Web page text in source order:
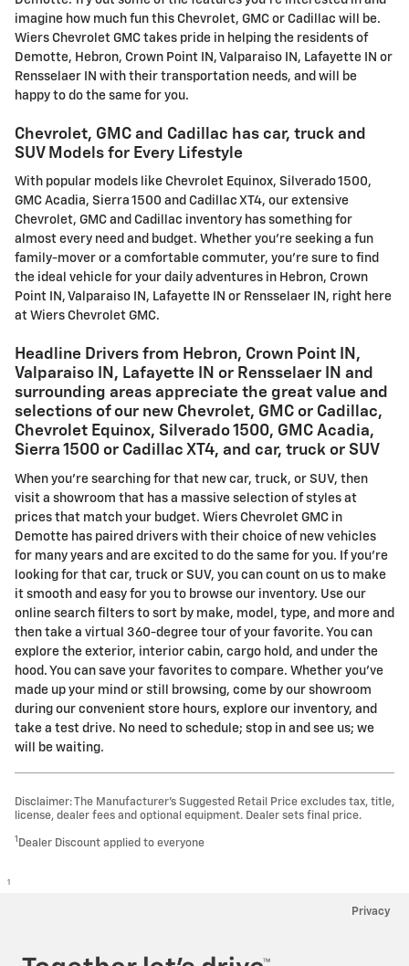
imagine how much fun this Chevrolet, GMC or Cadillac will be.
Wiers Chevrolet GMC takes pride in helping the residents of
Demotte, Hebron, Crown Point IN, Valparaiso IN, Lafayette IN or
Rensselaer IN with their transportation needs, and will be
happy to do the same for you.
Chevrolet, GMC and Cadillac has car, truck and
SUV Models for Every Lifestyle
With popular models like Chevrolet Equinox, Silverado 1500,
GMC Acadia, Sierra 1500 and Cadillac XT4, our extensive
Chevrolet, GMC and Cadillac inventory has something for
almost every need and budget. Whether you're seeking a fun
family-mover or a comfortable commuter, you're sure to find
the ideal vehicle for your daily adventures in Hebron, Crown
Point IN, Valparaiso IN, Lafayette IN or Rensselaer IN, right here
at Wiers Chevrolet GMC.
Headline Drivers from Hebron, Crown Point IN,
Valparaiso IN, Lafayette IN or Rensselaer IN and
surrounding areas appreciate the great value and
selections of our new Chevrolet, GMC or Cadillac,
Chevrolet Equinox, Silverado 1500, GMC Acadia,
Sierra 1500 or Cadillac XT4, and car, truck or SUV
When you're searching for that new car, truck, or SUV, then
visit a showroom that has a massive selection of styles at
prices that match your budget. Wiers Chevrolet GMC in
Demotte has paired drivers with their choice of new vehicles
for many years and are excited to do the same for you. If you're
looking for that car, truck or SUV, you can count on us to make
it smooth and easy for you to browse our inventory. Use our
online search filters to sort by make, model, type, and more and
then take a virtual 360-degree tour of your favorite. You can
explore the exterior, interior cabin, cargo hold, and under the
hood. You can save your favorites to compare. Whether you've
made up your mind or still browsing, come by our showroom
during our convenient store hours, explore our inventory, and
take a test drive. No need to schedule; stop in and see us; we
will be waiting.
Disclaimer: The Manufacturer’s Suggested Retail Price excludes tax, title,
license, dealer fees and optional equipment. Dealer sets final price.
1 Dealer Discount applied to everyone
1
Privacy